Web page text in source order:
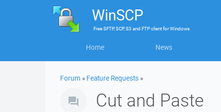
WinSCP
FreeSFTP, SCP, S3 and FTP clientforWindows
Home News
Forum » Feature Requests »
Cut and Paste